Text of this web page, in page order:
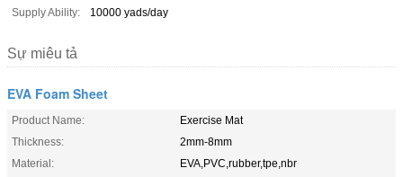
Supply Ability:
10000 yads/day
Sự miêu tả
EVA Foam Sheet
Product Name:
Exercise Mat
Thickness:
2mm-8mm
Material:
EVA,PVC,rubber,tpe,nbr